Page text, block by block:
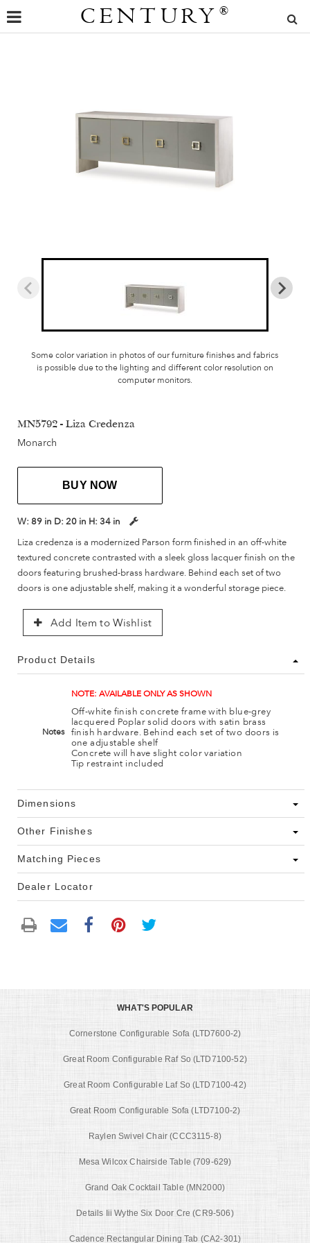
CENTURY ®
Some color variation in photos of our furniture finishes and fabrics
is possible due to the lighting and different color resolution on
computer monitors.
MN5792 - Liza Credenza
Monarch
BUY NOW
W: 89 in D: 20 in H: 34 in
Liza credenza is a modernized Parson form finished in an off-white
textured concrete contrasted with a sleek gloss lacquer finish on the
doors featuring brushed-brass hardware. Behind each set of two
doors is one adjustable shelf, making it a wonderful storage piece.
Add Item to Wishlist
Product Details
Notes
NOTE: AVAILABLE ONLY AS SHOWN
Off-white finish concrete frame with blue-grey
lacquered Poplar solid doors with satin brass
finish hardware. Behind each set of two doors is
one adjustable shelf
Concrete will have slight color variation
Tip restraint included
Dimensions
Other Finishes
Matching Pieces
Dealer Locator
WHAT'S POPULAR
Cornerstone Configurable Sofa (LTD7600-2)
Great Room Configurable Raf So (LTD7100-52)
Great Room Configurable Laf So (LTD7100-42)
Great Room Configurable Sofa (LTD7100-2)
Raylen Swivel Chair (CCC3115-8)
Mesa Wilcox Chairside Table (709-629)
Grand Oak Cocktail Table (MN2000)
Details Iii Wythe Six Door Cre (CR9-506)
Cadence Rectangular Dining Tab (CA2-301)